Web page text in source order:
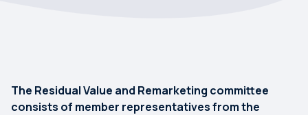
The Residual Value and Remarketing committee
consists of member representatives from the